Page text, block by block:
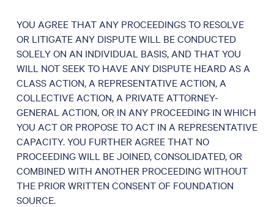
YOU AGREE THAT ANY PROCEEDINGS TO RESOLVE
OR LITIGATE ANY DISPUTE WILL BE CONDUCTED
SOLELY ON AN INDIVIDUAL BASIS, AND THAT YOU
WILL NOT SEEK TO HAVE ANY DISPUTE HEARD AS A
CLASS ACTION, A REPRESENTATIVE ACTION, A
COLLECTIVE ACTION, A PRIVATE ATTORNEY-
GENERAL ACTION, OR IN ANY PROCEEDING IN WHICH
YOU ACT OR PROPOSE TO ACT IN A REPRESENTATIVE
CAPACITY. YOU FURTHER AGREE THAT NO
PROCEEDING WILL BE JOINED, CONSOLIDATED, OR
COMBINED WITH ANOTHER PROCEEDING WITHOUT
THE PRIOR WRITTEN CONSENT OF FOUNDATION
SOURCE.